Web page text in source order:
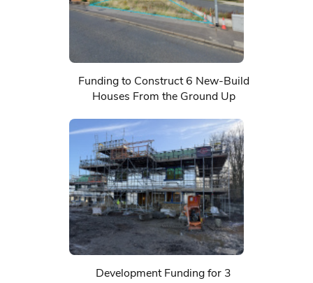
Funding to Construct 6 New-Build
Houses From the Ground Up
Development Funding for 3